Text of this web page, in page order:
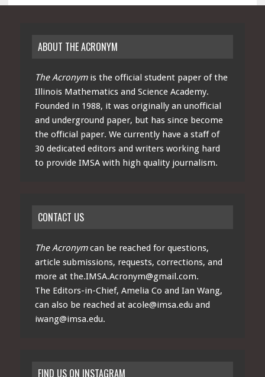
ABOUT THE ACRONYM
The Acronymis the official student paper of the
Illinois Mathematics and Science Academy.
Founded in 1988, it was originally an unofficial
and underground paper, but has since become
the official paper. We currently have a staff of
30 dedicated editors and writers working hard
to provide IMSA with high quality journalism.
CONTACT US
The Acronymcan be reached for questions,
article submissions, requests, corrections, and
more at the.IMSA.Acronym@gmail.com.
The Editors-in-Chief, Amelia Co and Ian Wang,
can also be reached at acole@imsa.edu and
iwang@imsa.edu.
FIND US ON INSTAGRAM